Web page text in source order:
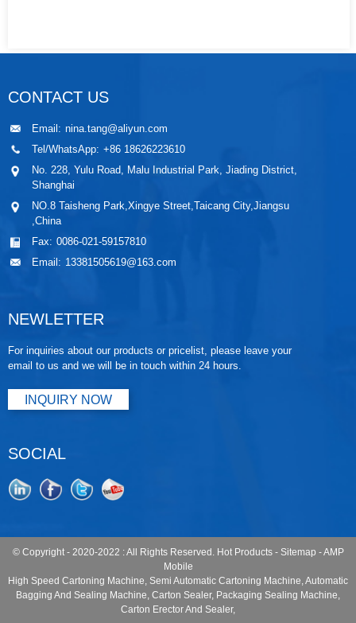
CONTACT US
Email: nina.tang@aliyun.com
Tel/WhatsApp: +86 18626223610
No. 228, Yulu Road, Malu Industrial Park, Jiading District,
Shanghai
NO.8 Taisheng Park,Xingye Street,Taicang City,Jiangsu
,China
Fax: 0086-021-59157810
Email: 13381505619@163.com
NEWLETTER
For inquiries about our products or pricelist, please leave your
email to us and we will be in touch within 24 hours.
INQUIRY NOW
SOCIAL
© Copyright - 2020-2022 : All Rights Reserved. Hot Products- Sitemap -AMP
Mobile
High Speed Cartoning Machine, Semi Automatic Cartoning Machine,Automatic
Bagging And Sealing Machine, Carton Sealer, Packaging Sealing Machine,
Carton Erector And Sealer,